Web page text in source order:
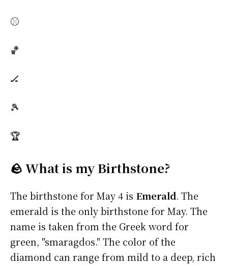
⚾
🏀
🏒
🎾
🏆
🪨 What is my Birthstone?
The birthstone for May 4 is Emerald. The
emerald is the only birthstone for May. The
name is taken from the Greek word for
green, "smaragdos." The color of the
diamond can range from mild to a deep, rich